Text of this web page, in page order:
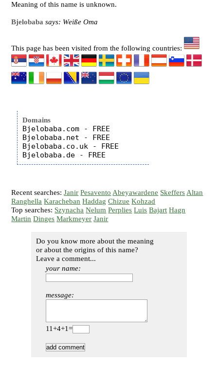
Meaning of this name is unknown.
Bjelobaba says: Weiße Oma
This page has been visited from the following countries:
Domains
Bjelobaba.com - FREE
Bjelobaba.net - FREE
Bjelobaba.co.uk - FREE
Recent searches:Janir Pesavento Abeyawardene Skeffers Altan
Ranghella Karacheban Haddag Chizue Kohzad
Top searches: Szynacha Nelum Perplies Luis Bajart Hagn
Martin Dinges Markmeyer Janir
Do you know more about the meaning
or about the origins of this name?
Leave a comment...
your name:
message:
11+4+1=